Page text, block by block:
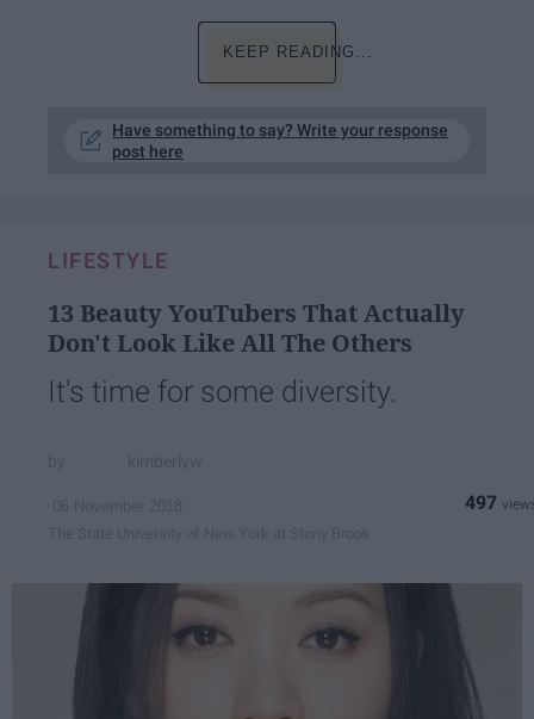
KEEP READING...
Have something to say? Write your response
post here
LIFESTYLE
13 Beauty YouTubers That Actually
Don't Look Like All The Others
It's time for some diversity.
497